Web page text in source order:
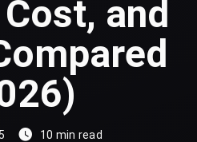
and
10 min read